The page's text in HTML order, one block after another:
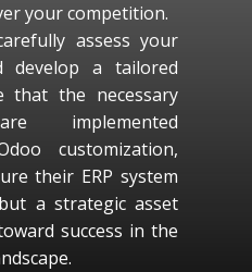
your competition.
assess your
develop a tailored
that the necessary
implemented
customization,
their ERP system
a strategic asset
success in the